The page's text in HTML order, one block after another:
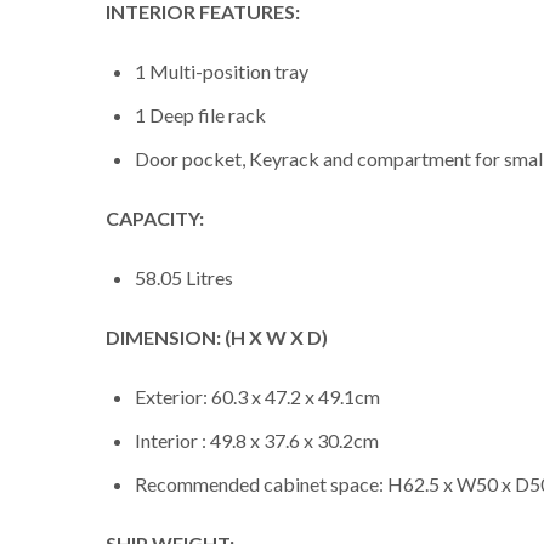
INTERIOR FEATURES:
1 Multi-position tray
1 Deep file rack
Door pocket, Keyrack and compartment for
CAPACITY:
58.05 Litres
DIMENSION: (H X W X D)
Exterior: 60.3 x 47.2 x 49.1cm
Interior : 49.8 x 37.6 x 30.2cm
Recommended cabinet space: H62.5 x W50 x